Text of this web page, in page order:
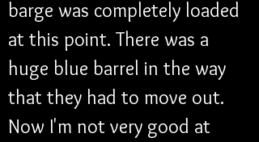
barge was completely loaded
at this point. There was a
huge blue barrel in the way
that they had to move out.
Now I'm not very good at